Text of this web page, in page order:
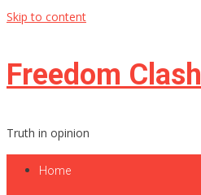
Skip to content
Freedom Clash
Truth in opinion
Home